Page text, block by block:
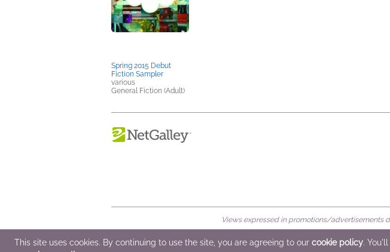
Spring 2015 Debut
Fiction Sampler
various
General Fiction (Adult)
Views expressed in promotions/advertisements
© 2026 NetGalley LLC •All Rights Reserved
This site uses cookies. By continuing to use the site, you are agreeing to our cookie policy.